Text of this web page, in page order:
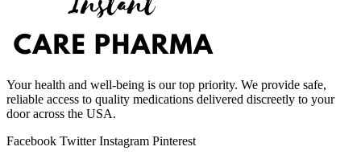
Your health and well-being is our top priority. We provide safe,
reliable access to quality medications delivered discreetly to your
door across the USA.
Facebook Twitter Instagram Pinterest